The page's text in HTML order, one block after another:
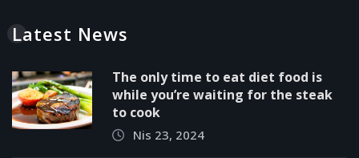
Latest News
The only time to eat diet food is
while you’re waiting for the steak
to cook
Nis 23, 2024